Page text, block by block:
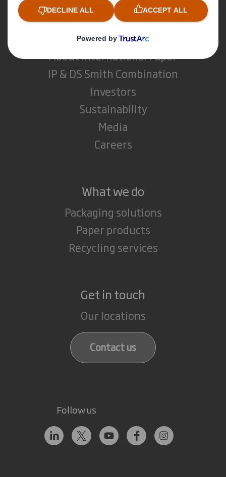
Who we are
About DS Smith
About International Paper
IP & DS Smith Combination
Investors
Sustainability
Media
Careers
What we do
Packaging solutions
Paper products
Recycling services
Get in touch
Our locations
Contact us
Follow us